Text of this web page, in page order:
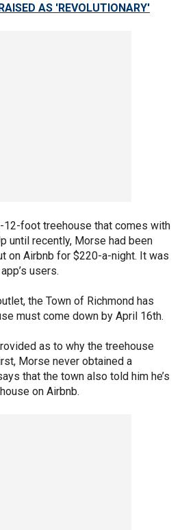
AS 'REVOLUTIONARY'
12-foot treehouse that comes with
until recently, Morse had been
on Airbnb for $220-a-night. It was
users.
the Town of Richmond has
must come down by April 16th.
as to why the treehouse
Morse never obtained a
that the town also told him he’s
on Airbnb.